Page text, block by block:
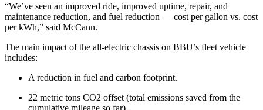
“We’ve seen an improved ride, improved uptime, repair, and
maintenance reduction, and fuel reduction — cost per gallon vs. cost
per kWh,” said McCann.
The main impact of the all-electric chassis on BBU’s fleet vehicle
includes:
A reduction in fuel and carbon footprint.
22 metric tons CO2 offset (total emissions saved from the
cumulative mileage so far).